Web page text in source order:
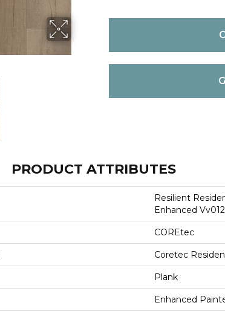
PRODUCT ATTRIBUTES
Resilient
Enhanced Vv012
COREtec
Coretec
Plank
Enhanced